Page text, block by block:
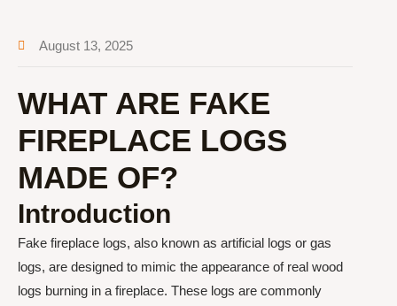
August 13, 2025
WHAT ARE FAKE
FIREPLACE LOGS
MADE OF?
Introduction
Fake fireplace logs, also known as artificial logs or gas
logs, are designed to mimic the appearance of real wood
logs burning in a fireplace. These logs are commonly